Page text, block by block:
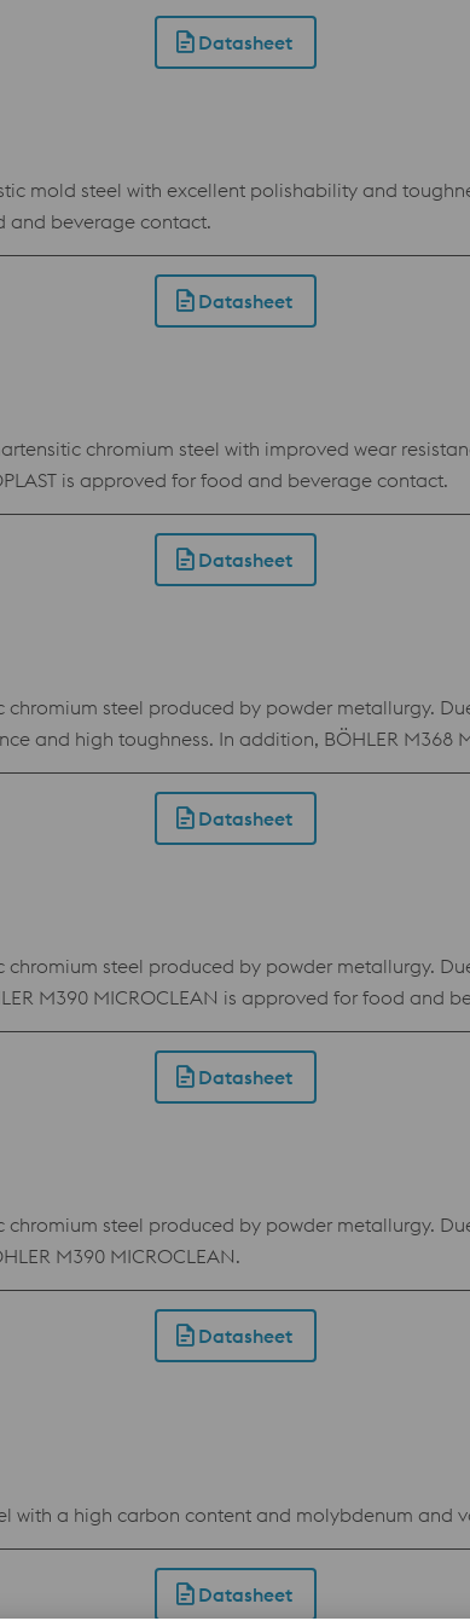
Datasheet
mold steel with excellent polishability and
and beverage contact.
Datasheet
chromium steel with improved wear
is approved for food and beverage contact.
Datasheet
chromium steel produced by powder metallurgy.
and high toughness. In addition, BÖHLER M368
Datasheet
chromium steel produced by powder metallurgy.
M390 MICROCLEAN is approved for food and
Datasheet
chromium steel produced by powder metallurgy.
M390 MICROCLEAN.
Datasheet
with a high carbon content and molybdenum and
Datasheet